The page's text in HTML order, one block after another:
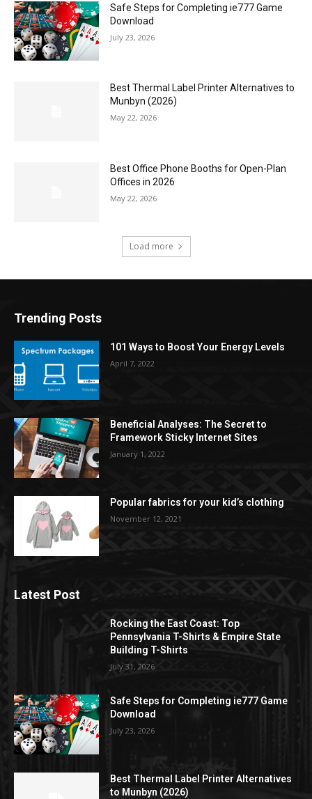
Safe Steps for Completing ie777 Game
Download
July 23, 2026
Best Thermal Label Printer Alternatives to
Munbyn (2026)
May 22, 2026
Best Office Phone Booths for Open-Plan
Offices in 2026
May 22, 2026
Load more
Trending Posts
101 Ways to Boost Your Energy Levels
April 7, 2022
Beneficial Analyses: The Secret to
Framework Sticky Internet Sites
January 1, 2022
Popular fabrics for your kid’s clothing
November 12, 2021
Latest Post
Rocking the East Coast: Top
Pennsylvania T-Shirts & Empire State
Building T-Shirts
July 31, 2026
Safe Steps for Completing ie777 Game
Download
July 23, 2026
Best Thermal Label Printer Alternatives
to Munbyn (2026)